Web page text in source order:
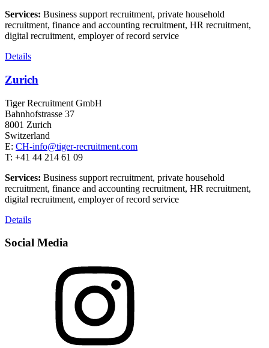
Services: Business support recruitment, private household
recruitment, finance and accounting recruitment, HR recruitment,
digital recruitment, employer of record service
Details
Zurich
Tiger Recruitment GmbH
Bahnhofstrasse 37
8001 Zurich
Switzerland
E: CH-info@tiger-recruitment.com
T: +41 44 214 61 09
Services: Business support recruitment, private household
recruitment, finance and accounting recruitment, HR recruitment,
digital recruitment, employer of record service
Details
Social Media